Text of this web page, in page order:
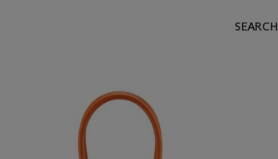
SEARCH